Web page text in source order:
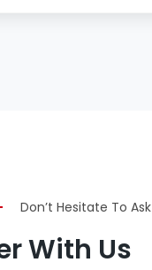
Don’t Hesitate To Ask
With Us